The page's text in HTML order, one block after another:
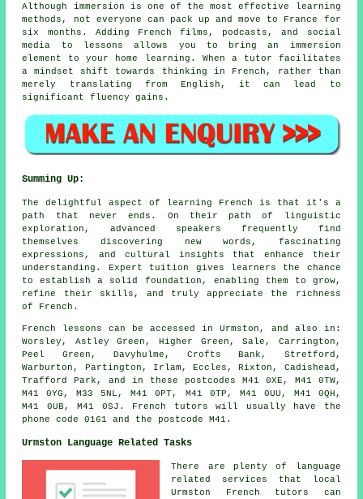
Although immersion is one of the most effective learning
methods, not everyone can pack up and move to France for
six months. Adding French films, podcasts, and social
media to lessons allows you to bring an immersion
element to your home learning. When a tutor facilitates
a mindset shift towards thinking in French, rather than
merely translating from English, it can lead to
significant fluency gains.
Summing Up:
The delightful aspect of learning French is that it's a
path that never ends. On their path of linguistic
exploration, advanced speakers frequently find
themselves discovering new words, fascinating
expressions, and cultural insights that enhance their
understanding. Expert tuition gives learners the chance
to establish a solid foundation, enabling them to grow,
refine their skills, and truly appreciate the richness
of French.
French lessons can be accessed in Urmston, and also in:
Worsley, Astley Green, Higher Green, Sale, Carrington,
Peel Green, Davyhulme, Crofts Bank, Stretford,
Warburton, Partington, Irlam, Eccles, Rixton, Cadishead,
Trafford Park, and in these postcodes M41 0XE, M41 0TW,
M41 0YG, M33 5NL, M41 0PT, M41 0TP, M41 0UU, M41 0QH,
M41 0UB, M41 0SJ. French tutors will usually have the
phone code 0161 and the postcode M41.
Urmston Language Related Tasks
There are plenty of language
related services that local
Urmston French tutors can